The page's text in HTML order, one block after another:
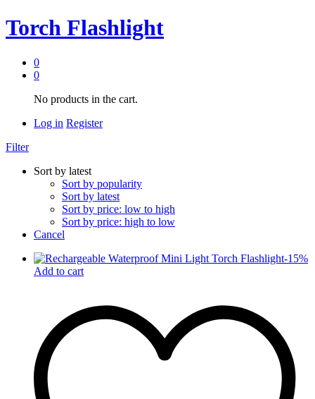
Torch Flashlight
0
0
No products in the cart.
Log in Register
Filter
Sort by latest
Sort by popularity
Sort by latest
Sort by price: low to high
Sort by price: high to low
Cancel
-15%
Add to cart